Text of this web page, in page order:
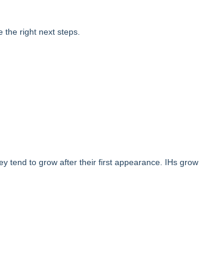
the right next steps.
tend to grow after their first appearance. IHs grow